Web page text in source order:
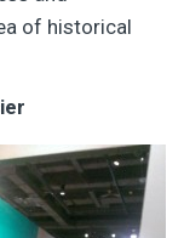
of historical